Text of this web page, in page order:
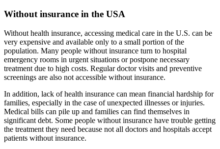
Without insurance in the USA
Without health insurance, accessing medical care in the U.S. can be
very expensive and available only to a small portion of the
population. Many people without insurance turn to hospital
emergency rooms in urgent situations or postpone necessary
treatment due to high costs. Regular doctor visits and preventive
screenings are also not accessible without insurance.
In addition, lack of health insurance can mean financial hardship for
families, especially in the case of unexpected illnesses or injuries.
Medical bills can pile up and families can find themselves in
significant debt. Some people without insurance have trouble getting
the treatment they need because not all doctors and hospitals accept
patients without insurance.